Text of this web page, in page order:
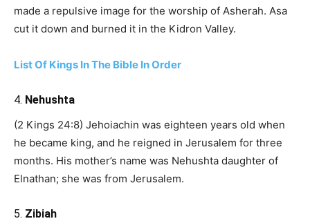
made a repulsive image for the worship of Asherah. Asa
cut it down and burned it in the Kidron Valley.
List Of Kings In The Bible In Order
4. Nehushta
(2 Kings 24:8) Jehoiachin was eighteen years old when
he became king, and he reigned in Jerusalem for three
months. His mother’s name was Nehushta daughter of
Elnathan; she was from Jerusalem.
5. Zibiah